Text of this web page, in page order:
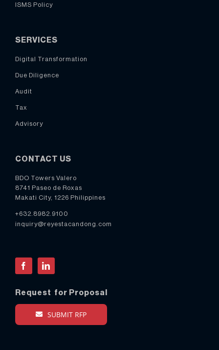
ISMS Policy
SERVICES
Digital Transformation
Due Diligence
Audit
Tax
Advisory
CONTACT US
BDO Towers Valero
8741 Paseo de Roxas
Makati City, 1226 Philippines
+632.8982.9100
inquiry@reyestacandong.com
FacebookLinkedIn
Request for Proposal
SUBMIT RFP